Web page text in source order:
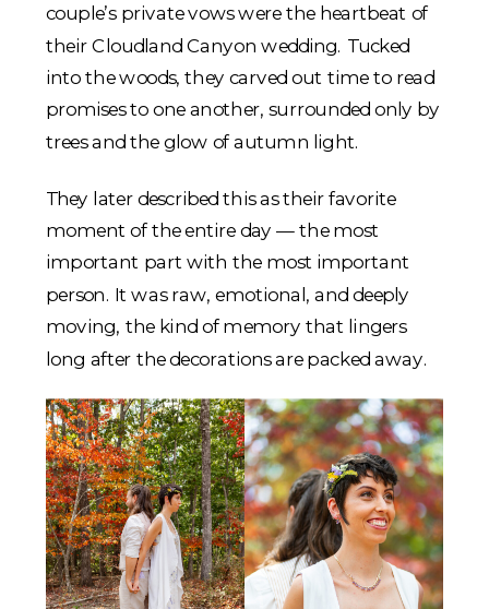
couple’s private vows were the heartbeat of
their Cloudland Canyon wedding. Tucked
into the woods, they carved out time to read
promises to one another, surrounded only by
trees and the glow of autumn light.
They later described this as their favorite
moment of the entire day — the most
important part with the most important
person. It was raw, emotional, and deeply
moving, the kind of memory that lingers
long after the decorations are packed away.